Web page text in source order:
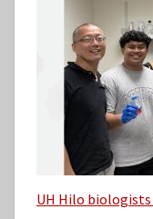
UH Hilo biologists